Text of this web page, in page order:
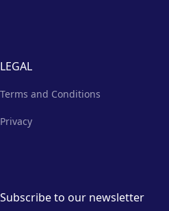
LEGAL
Terms and Conditions
Privacy
Subscribe to our newsletter